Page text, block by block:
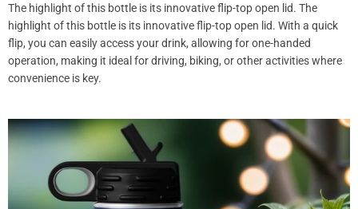
The highlight of this bottle is its innovative flip-top open lid. The
highlight of this bottle is its innovative flip-top open lid. With a quick
flip, you can easily access your drink, allowing for one-handed
operation, making it ideal for driving, biking, or other activities where
convenience is key.